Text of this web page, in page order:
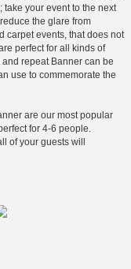
your event to the next
the glare from
carpet events, that does not
perfect for all kinds of
repeat Banner can be
use to commemorate the
are our most popular
for 4-6 people.
of your guests will